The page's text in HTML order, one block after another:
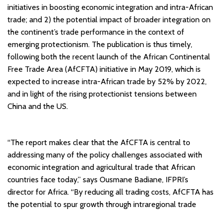
initiatives in boosting economic integration and intra-African
trade; and 2) the potential impact of broader integration on
the continent’s trade performance in the context of
emerging protectionism. The publication is thus timely,
following both the recent launch of the African Continental
Free Trade Area (AfCFTA) initiative in May 2019, which is
expected to increase intra-African trade by 52% by 2022,
and in light of the rising protectionist tensions between
China and the US.
“The report makes clear that the AfCFTA is central to
addressing many of the policy challenges associated with
economic integration and agricultural trade that African
countries face today,” says Ousmane Badiane, IFPRI’s
director for Africa. “By reducing all trading costs, AfCFTA has
the potential to spur growth through intraregional trade